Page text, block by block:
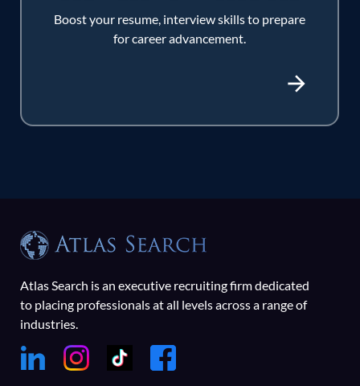
Boost your resume, interview skills to prepare
for career advancement.
Atlas Search is an executive recruiting firm dedicated
to placing professionals at all levels across a range of
industries.